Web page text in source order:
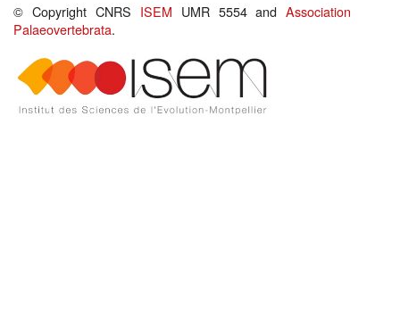
© Copyright CNRS ISEM UMR 5554 andAssociation
Palaeovertebrata.